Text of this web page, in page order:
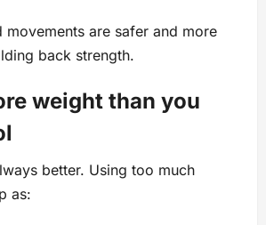
movements are safer and more
back strength.
weight than you
better. Using too much
as: